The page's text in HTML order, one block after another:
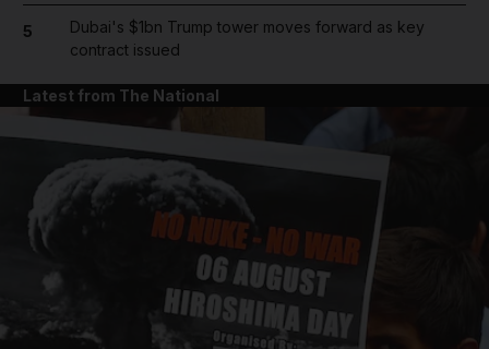
5
Dubai's $1bn Trump tower moves forward as key
contract issued
Latest from The National